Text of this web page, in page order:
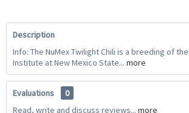
Description
Info: The NuMex Twilight Chili is a breeding of
Institute at New Mexico State... more
Evaluations
0
Read, write and discuss reviews... more